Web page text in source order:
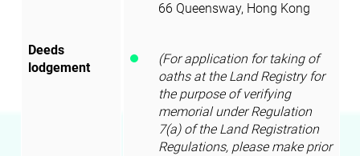
Deeds
lodgement
66 Queensway, Hong Kong
(For application for taking of
oaths at the Land Registry for
the purpose of verifying
memorial under Regulation
7(a) of the Land Registration
Regulations, please make prior